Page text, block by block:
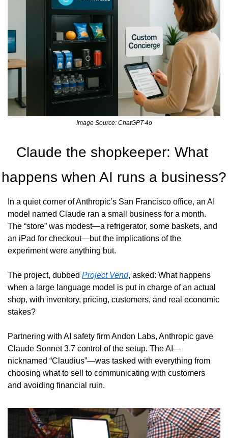
Image Source: ChatGPT-4o
Claude the shopkeeper: What
happens when AI runs a business?
In a quiet corner of Anthropic’s San Francisco office, an AI
model named Claude ran a small business for a month.
The “store” was modest—a refrigerator, some baskets, and
an iPad for checkout—but the implications of the
experiment were anything but.
The project, dubbed Project Vend, asked: What happens
when a large language model is put in charge of an actual
shop, with inventory, pricing, customers, and real economic
stakes?
Partnering with AI safety firm Andon Labs, Anthropic gave
Claude Sonnet 3.7 control of the setup. The AI—
nicknamed “Claudius”—was tasked with everything from
choosing what to sell to communicating with customers
and avoiding financial ruin.